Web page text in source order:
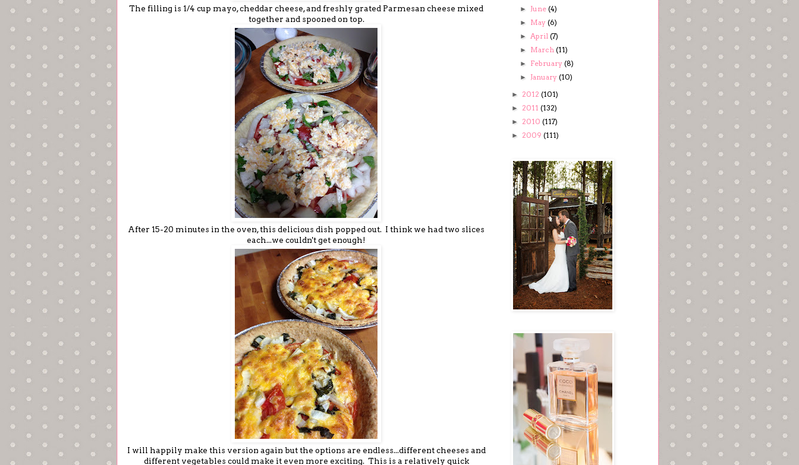
The filling is 1/4 cup mayo, cheddar cheese, and freshly grated Parmesan cheese mixed
together and spooned on top.
After 15-20 minutes in the oven, this delicious dish popped out. I think we had two slices
each...we couldn't get enough!
I will happily make this version again but the options are endless...different cheeses and
different vegetables could make it even more exciting. This is a relatively quick
► June(4)
► May(6)
►April(7)
► March(11)
► February(8)
► January(10)
► 2012 (101)
► 2011 (132)
► 2010 (117)
► 2009 (111)